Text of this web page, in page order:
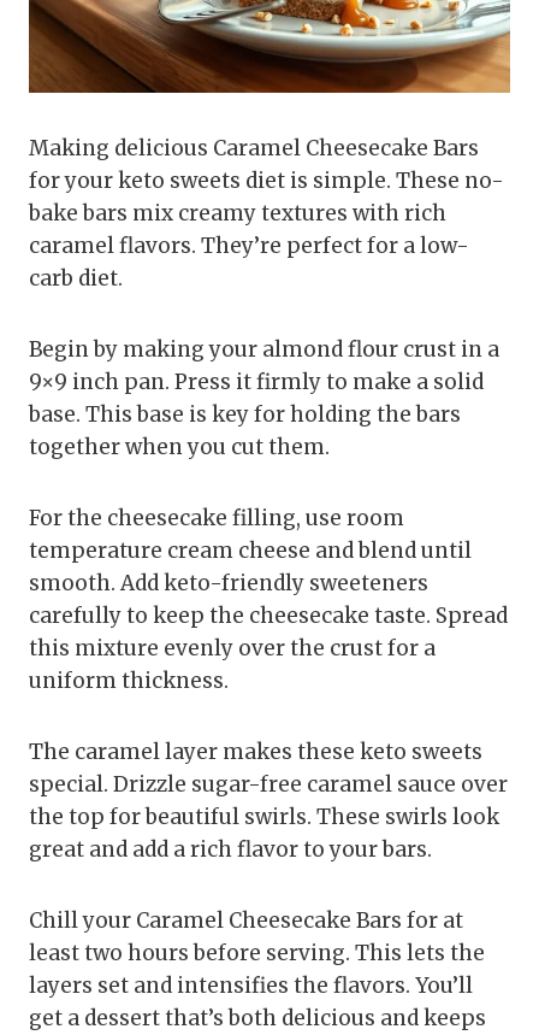
Making delicious Caramel Cheesecake Bars
for your keto sweets diet is simple. These no-
bake bars mix creamy textures with rich
caramel flavors. They’re perfect for a low-
carb diet.
Begin by making your almond flour crust in a
9×9 inch pan. Press it firmly to make a solid
base. This base is key for holding the bars
together when you cut them.
For the cheesecake filling, use room
temperature cream cheese and blend until
smooth. Add keto-friendly sweeteners
carefully to keep the cheesecake taste. Spread
this mixture evenly over the crust for a
uniform thickness.
The caramel layer makes these keto sweets
special. Drizzle sugar-free caramel sauce over
the top for beautiful swirls. These swirls look
great and add a rich flavor to your bars.
Chill your Caramel Cheesecake Bars for at
least two hours before serving. This lets the
layers set and intensifies the flavors. You’ll
get a dessert that’s both delicious and keeps